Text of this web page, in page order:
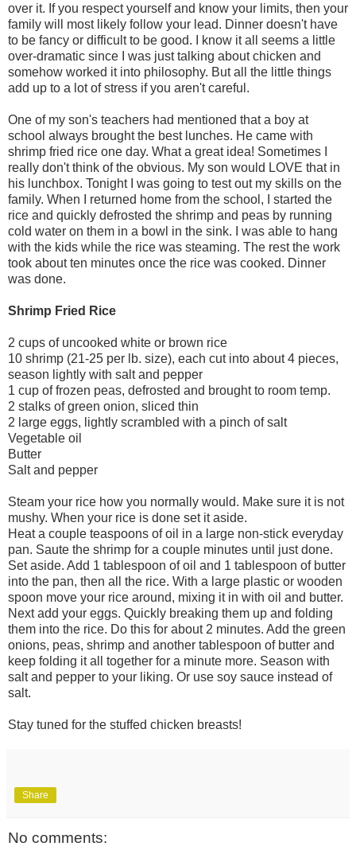
over it. If you respect yourself and know your limits, then your
family will most likely follow your lead. Dinner doesn't have
to be fancy or difficult to be good. I know it all seems a little
over-dramatic since I was just talking about chicken and
somehow worked it into philosophy. But all the little things
add up to a lot of stress if you aren't careful.
One of my son's teachers had mentioned that a boy at
school always brought the best lunches. He came with
shrimp fried rice one day. What a great idea! Sometimes I
really don't think of the obvious. My son would LOVE that in
his lunchbox. Tonight I was going to test out my skills on the
family. When I returned home from the school, I started the
rice and quickly defrosted the shrimp and peas by running
cold water on them in a bowl in the sink. I was able to hang
with the kids while the rice was steaming. The rest the work
took about ten minutes once the rice was cooked. Dinner
was done.
Shrimp Fried Rice
2 cups of uncooked white or brown rice
10 shrimp (21-25 per lb. size), each cut into about 4 pieces,
season lightly with salt and pepper
1 cup of frozen peas, defrosted and brought to room temp.
2 stalks of green onion, sliced thin
2 large eggs, lightly scrambled with a pinch of salt
Vegetable oil
Butter
Salt and pepper
Steam your rice how you normally would. Make sure it is not
mushy. When your rice is done set it aside.
Heat a couple teaspoons of oil in a large non-stick everyday
pan. Saute the shrimp for a couple minutes until just done.
Set aside. Add 1 tablespoon of oil and 1 tablespoon of butter
into the pan, then all the rice. With a large plastic or wooden
spoon move your rice around, mixing it in with oil and butter.
Next add your eggs. Quickly breaking them up and folding
them into the rice. Do this for about 2 minutes. Add the green
onions, peas, shrimp and another tablespoon of butter and
keep folding it all together for a minute more. Season with
salt and pepper to your liking. Or use soy sauce instead of
salt.
Stay tuned for the stuffed chicken breasts!
Share
No comments: